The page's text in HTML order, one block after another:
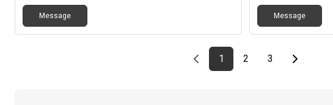
shared utilities. Washer & dryer in unit, fully equipped
kitchen, gym, pool, and free parking. Move-in available
September 1. Feel free to message me if you’d like
Message Message
Previous page
page
1First page
page
2 page
3Last pageNext page